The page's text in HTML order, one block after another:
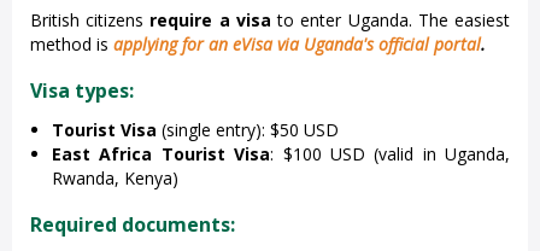
British citizens require a visa to enter Uganda. The easiest
method is applying for an eVisa via Uganda's official portal.
Visa types:
Tourist Visa (single entry): $50 USD
East Africa Tourist Visa: $100 USD (valid in Uganda,
Rwanda, Kenya)
Required documents: